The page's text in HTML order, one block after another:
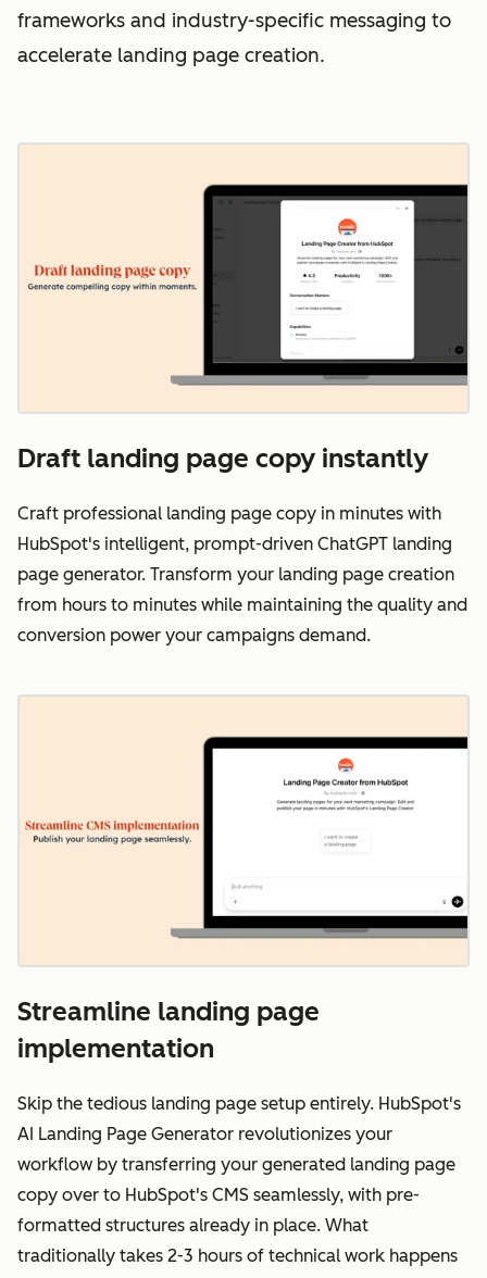
frameworks and industry-specific messaging to
accelerate landing page creation.
Draft landing page copy instantly
Craft professional landing page copy in minutes with
HubSpot's intelligent, prompt-driven ChatGPT landing
page generator. Transform your landing page creation
from hours to minutes while maintaining the quality and
conversion power your campaigns demand.
Streamline landing page
implementation
Skip the tedious landing page setup entirely. HubSpot's
AI Landing Page Generator revolutionizes your
workflow by transferring your generated landing page
copy over to HubSpot's CMS seamlessly, with pre-
formatted structures already in place. What
traditionally takes 2-3 hours of technical work happens